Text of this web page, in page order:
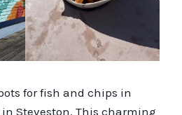
for fish and chips in
in Steveston. This charming